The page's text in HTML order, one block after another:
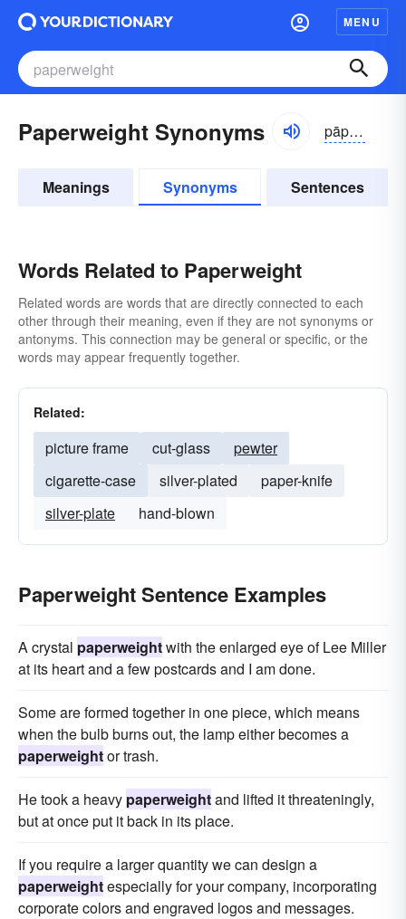
MENU
Paperweight Synonyms pāpər-wāt
Meanings Synonyms Sentences
Words Related to Paperweight
Related words are words that are directly connected to each
other through their meaning, even if they are not synonyms or
antonyms. This connection may be general or specific, or the
words may appear frequently together.
Related:
picture frame cut-glass
pewter
cigarette-case
silver-plated
paper-knife
silver-plate
hand-blown
Paperweight Sentence Examples
A crystal paperweightwith the enlarged eye of Lee Miller
at its heart and a few postcards and I am done.
Some are formed together in one piece, which means
when the bulb burns out, the lamp either becomes a
paperweightor trash.
He took a heavy paperweightand lifted it threateningly,
but at once put it back in its place.
If you require a larger quantity we can design a
paperweightespecially for your company, incorporating
corporate colors and engraved logos and messages.